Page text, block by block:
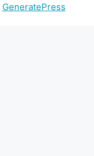
GeneratePress